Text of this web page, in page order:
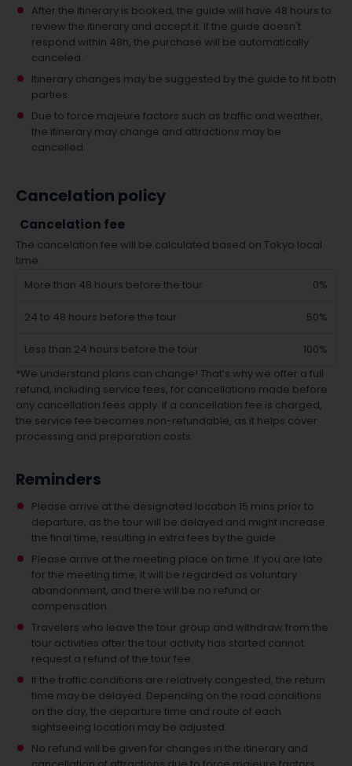
After the itinerary is booked, the guide will have 48 hours to
review the itinerary and accept it. If the guide doesn't
respond within 48h, the purchase will be automatically
canceled.
Itinerary changes may be suggested by the guide to fit both
parties.
Due to force majeure factors such as traffic and weather,
the itinerary may change and attractions may be
cancelled.
Cancelation policy
Cancelation fee
The cancelation fee will be calculated based on Tokyo local
time.
More than 48 hours before the tour
0%
24 to 48 hours before the tour 50%
Less than 24 hours before the tour
100%
*We understand plans can change! That’s why we offer a full
refund, including service fees, for cancellations made before
any cancellation fees apply. If a cancellation fee is charged,
the service fee becomes non-refundable, as it helps cover
processing and preparation costs.
Reminders
Please arrive at the designated location 15 mins prior to
departure, as the tour will be delayed and might increase
the final time, resulting in extra fees by the guide.
Please arrive at the meeting place on time. If you are late
for the meeting time, it will be regarded as voluntary
abandonment, and there will be no refund or
compensation.
Travelers who leave the tour group and withdraw from the
tour activities after the tour activity has started cannot
request a refund of the tour fee.
If the traffic conditions are relatively congested, the return
time may be delayed. Depending on the road conditions
on the day, the departure time and route of each
sightseeing location may be adjusted.
No refund will be given for changes in the itinerary and